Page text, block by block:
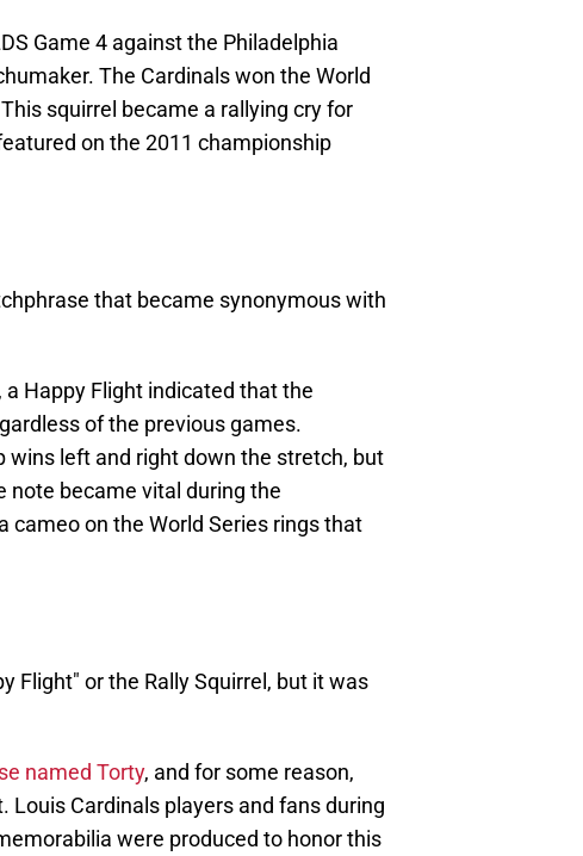
Game 4 against the Philadelphia
The Cardinals won the World
squirrel became a rallying cry for
on the 2011 championship
that became synonymous with
Happy Flight indicated that the
of the previous games.
wins left and right down the stretch, but
note became vital during the
cameo on the World Series rings that
Flight" or the Rally Squirrel, but it was
named Torty, and for some reason,
Cardinals players and fans during
were produced to honor this